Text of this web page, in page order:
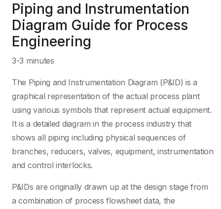
Piping and Instrumentation
Diagram Guide for Process
Engineering
3-3 minutes
The Piping and Instrumentation Diagram (P&ID) is a
graphical representation of the actual process plant
using various symbols that represent actual equipment.
It is a detailed diagram in the process industry that
shows all piping including physical sequences of
branches, reducers, valves, equipment, instrumentation
and control interlocks.
P&IDs are originally drawn up at the design stage from
a combination of process flowsheet data, the